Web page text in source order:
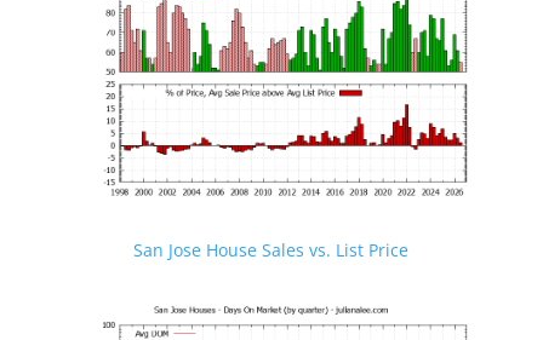
San Jose House Sales vs. List Price